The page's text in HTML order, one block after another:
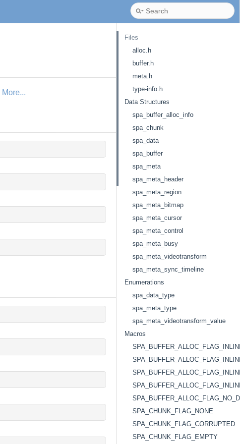
More...
Files
alloc.h
buffer.h
meta.h
type-info.h
Data Structures
spa_buffer_alloc_info
spa_chunk
spa_data
spa_buffer
spa_meta
spa_meta_header
spa_meta_region
spa_meta_bitmap
spa_meta_cursor
spa_meta_control
spa_meta_busy
spa_meta_videotransform
spa_meta_sync_timeline
Enumerations
spa_data_type
spa_meta_type
spa_meta_videotransform_value
Macros
SPA_CHUNK_FLAG_NONE
SPA_CHUNK_FLAG_CORRUPTED
SPA_CHUNK_FLAG_EMPTY